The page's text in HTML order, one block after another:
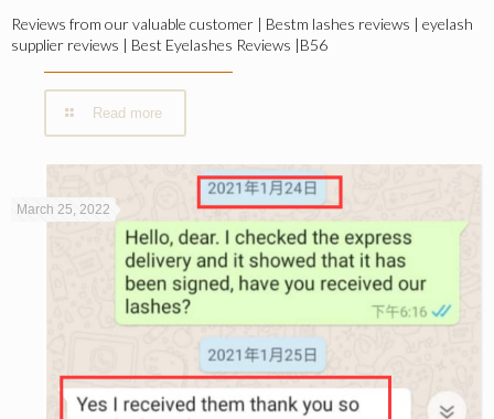
Reviews from our valuable customer | Bestm lashes reviews | eyelash
supplier reviews | Best Eyelashes Reviews |B56
Read more
March 25, 2022